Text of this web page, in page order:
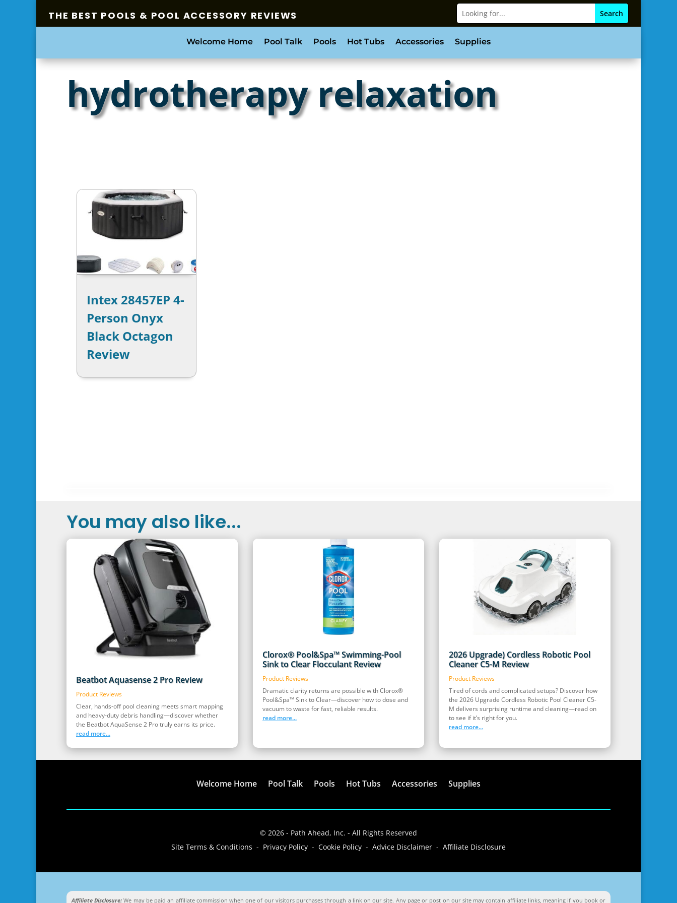
THE BEST POOLS & POOL ACCESSORY REVIEWS
Welcome Home Pool Talk Pools Hot Tubs Accessories Supplies
hydrotherapy relaxation
Intex 28457EP 4-
Person Onyx
Black Octagon
Review
You may also like...
Beatbot Aquasense 2 Pro Review
Product Reviews
Clear, hands‑off pool cleaning meets smart mapping
and heavy‑duty debris handling—discover whether
the Beatbot AquaSense 2 Pro truly earns its price.
read more...
Clorox® Pool&Spa™ Swimming-Pool
Sink to Clear Flocculant Review
Product Reviews
Dramatic clarity returns are possible with Clorox®
Pool&Spa™ Sink to Clear—discover how to dose and
vacuum to waste for fast, reliable results.
read more...
2026 Upgrade) Cordless Robotic Pool
Cleaner C5-M Review
Product Reviews
Tired of cords and complicated setups? Discover how
the 2026 Upgrade Cordless Robotic Pool Cleaner C5-
M delivers surprising runtime and cleaning—read on
to see if it’s right for you.
read more...
Welcome Home Pool Talk Pools Hot Tubs Accessories Supplies
© 2026 - Path Ahead, Inc. - All Rights Reserved
Site Terms & Conditions - Privacy Policy - Cookie Policy - Advice Disclaimer - Affiliate Disclosure
Affiliate Disclosure: We may be paid an affiliate commission when one of our visitors purchases through a link on our site. Any page or post on our site may contain affiliate links, meaning if you book or